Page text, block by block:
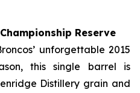
Reserve
unforgettable 2015
this single barrel is
Distillery grain and